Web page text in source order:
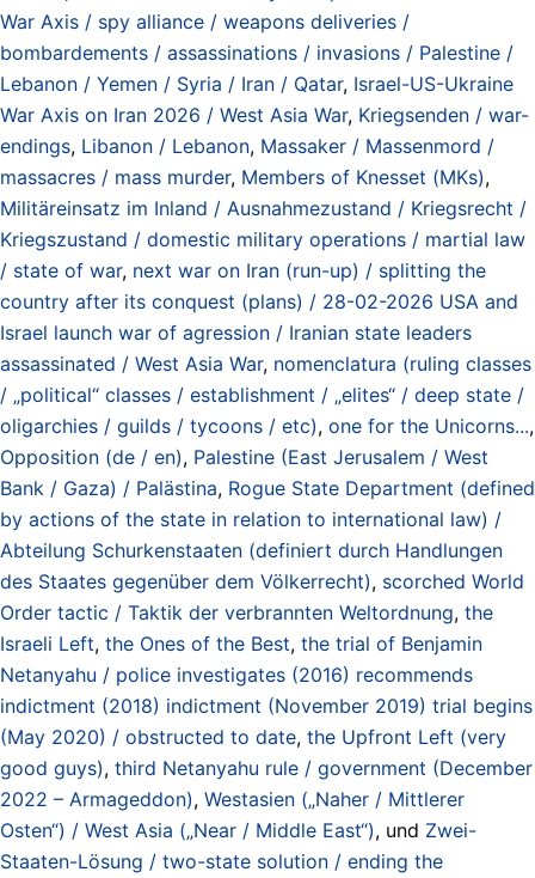
War Axis / spy alliance / weapons deliveries /
bombardements / assassinations / invasions / Palestine /
Lebanon / Yemen / Syria / Iran / Qatar, Israel-US-Ukraine
War Axis on Iran 2026 / West Asia War, Kriegsenden / war-
endings, Libanon / Lebanon, Massaker / Massenmord /
massacres / mass murder, Members of Knesset (MKs),
Militäreinsatz im Inland / Ausnahmezustand / Kriegsrecht /
Kriegszustand / domestic military operations / martial law
/ state of war, next war on Iran (run-up) / splitting the
country after its conquest (plans) / 28-02-2026 USA and
Israel launch war of agression / Iranian state leaders
assassinated / West Asia War, nomenclatura (ruling classes
/ „political“ classes / establishment / „elites“ / deep state /
oligarchies / guilds / tycoons / etc), one for the Unicorns...,
Opposition (de / en), Palestine (East Jerusalem / West
Bank / Gaza) / Palästina, Rogue State Department (defined
by actions of the state in relation to international law) /
Abteilung Schurkenstaaten (definiert durch Handlungen
des Staates gegenüber dem Völkerrecht), scorched World
Order tactic / Taktik der verbrannten Weltordnung, the
Israeli Left, the Ones of the Best, the trial of Benjamin
Netanyahu / police investigates (2016) recommends
indictment (2018) indictment (November 2019) trial begins
(May 2020) / obstructed to date, the Upfront Left (very
good guys), third Netanyahu rule / government (December
2022 – Armageddon), Westasien („Naher / Mittlerer
Osten“) / West Asia („Near / Middle East“), und Zwei-
Staaten-Lösung / two-state solution / ending the